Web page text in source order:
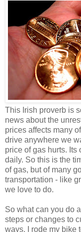
This Irish proverb is
news about the
prices affects many
drive anywhere we
price of gas hurts.
daily. So this is the
of gas, but of many
transportation - like
we love to do.
So what can you do
steps or changes to
ways. I rode my bike